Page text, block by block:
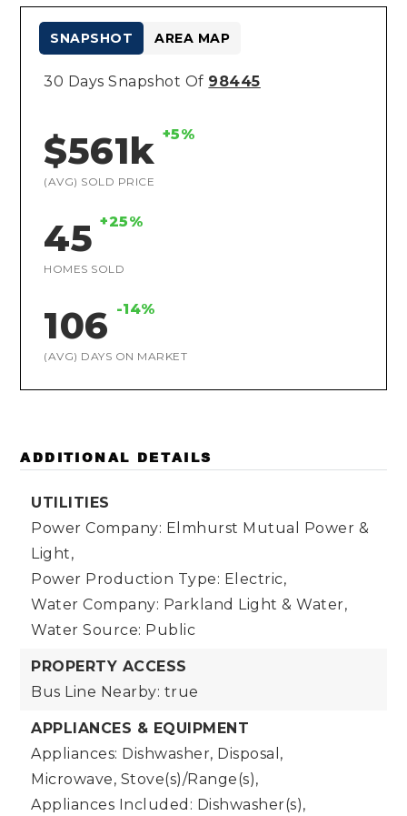
30 Days Snapshot Of 98445
$561k +5%
(AVG) SOLD PRICE
45 +25%
HOMES SOLD
106 -14%
(AVG) DAYS ON MARKET
SNAPSHOT AREA MAP
ADDITIONAL DETAILS
UTILITIES
Power Company: Elmhurst Mutual Power &
Light,
Power Production Type: Electric,
Water Company: Parkland Light & Water,
Water Source: Public
PROPERTY ACCESS
Bus Line Nearby: true
APPLIANCES & EQUIPMENT
Appliances: Dishwasher, Disposal,
Microwave, Stove(s)/Range(s),
Appliances Included: Dishwasher(s),